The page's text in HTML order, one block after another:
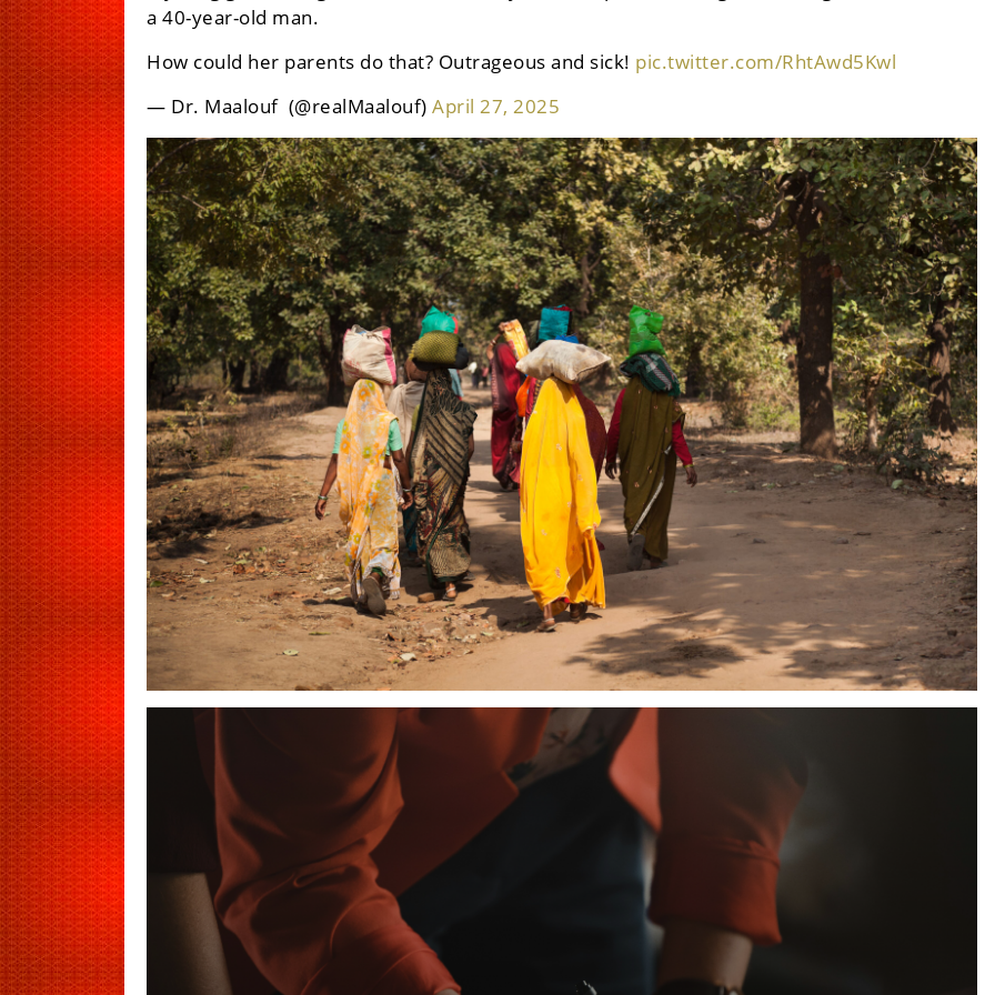
a 40-year-old man.
How could her parents do that? Outrageous and sick! pic.twitter.com/RhtAwd5Kwl
— Dr. Maalouf ‏ (@realMaalouf) April 27, 2025